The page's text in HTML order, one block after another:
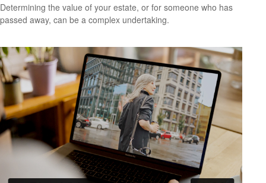
Determining the value of your estate, or for someone who has
passed away, can be a complex undertaking.